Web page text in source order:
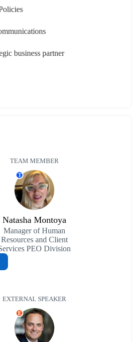
business partner
TEAM MEMBER
T
Natasha Montoya
Manager of Human
Resources and Client
PEO Division
EXTERNAL SPEAKER
E